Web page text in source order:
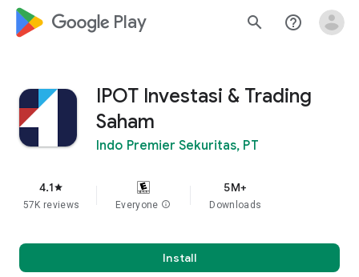
google_logo Play search help_outline
IPOT Investasi & Trading
Saham
Indo Premier Sekuritas, PT
4.1star
57K reviews Everyone info
5M+
Downloads
Install